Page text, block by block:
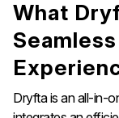
What
Dryfta is an all-in-